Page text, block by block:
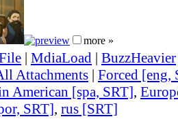
more »
| MdiaLoad | BuzzHeavier
Attachments | Forced [eng,
American [spa, SRT],
SRT], rus [SRT]